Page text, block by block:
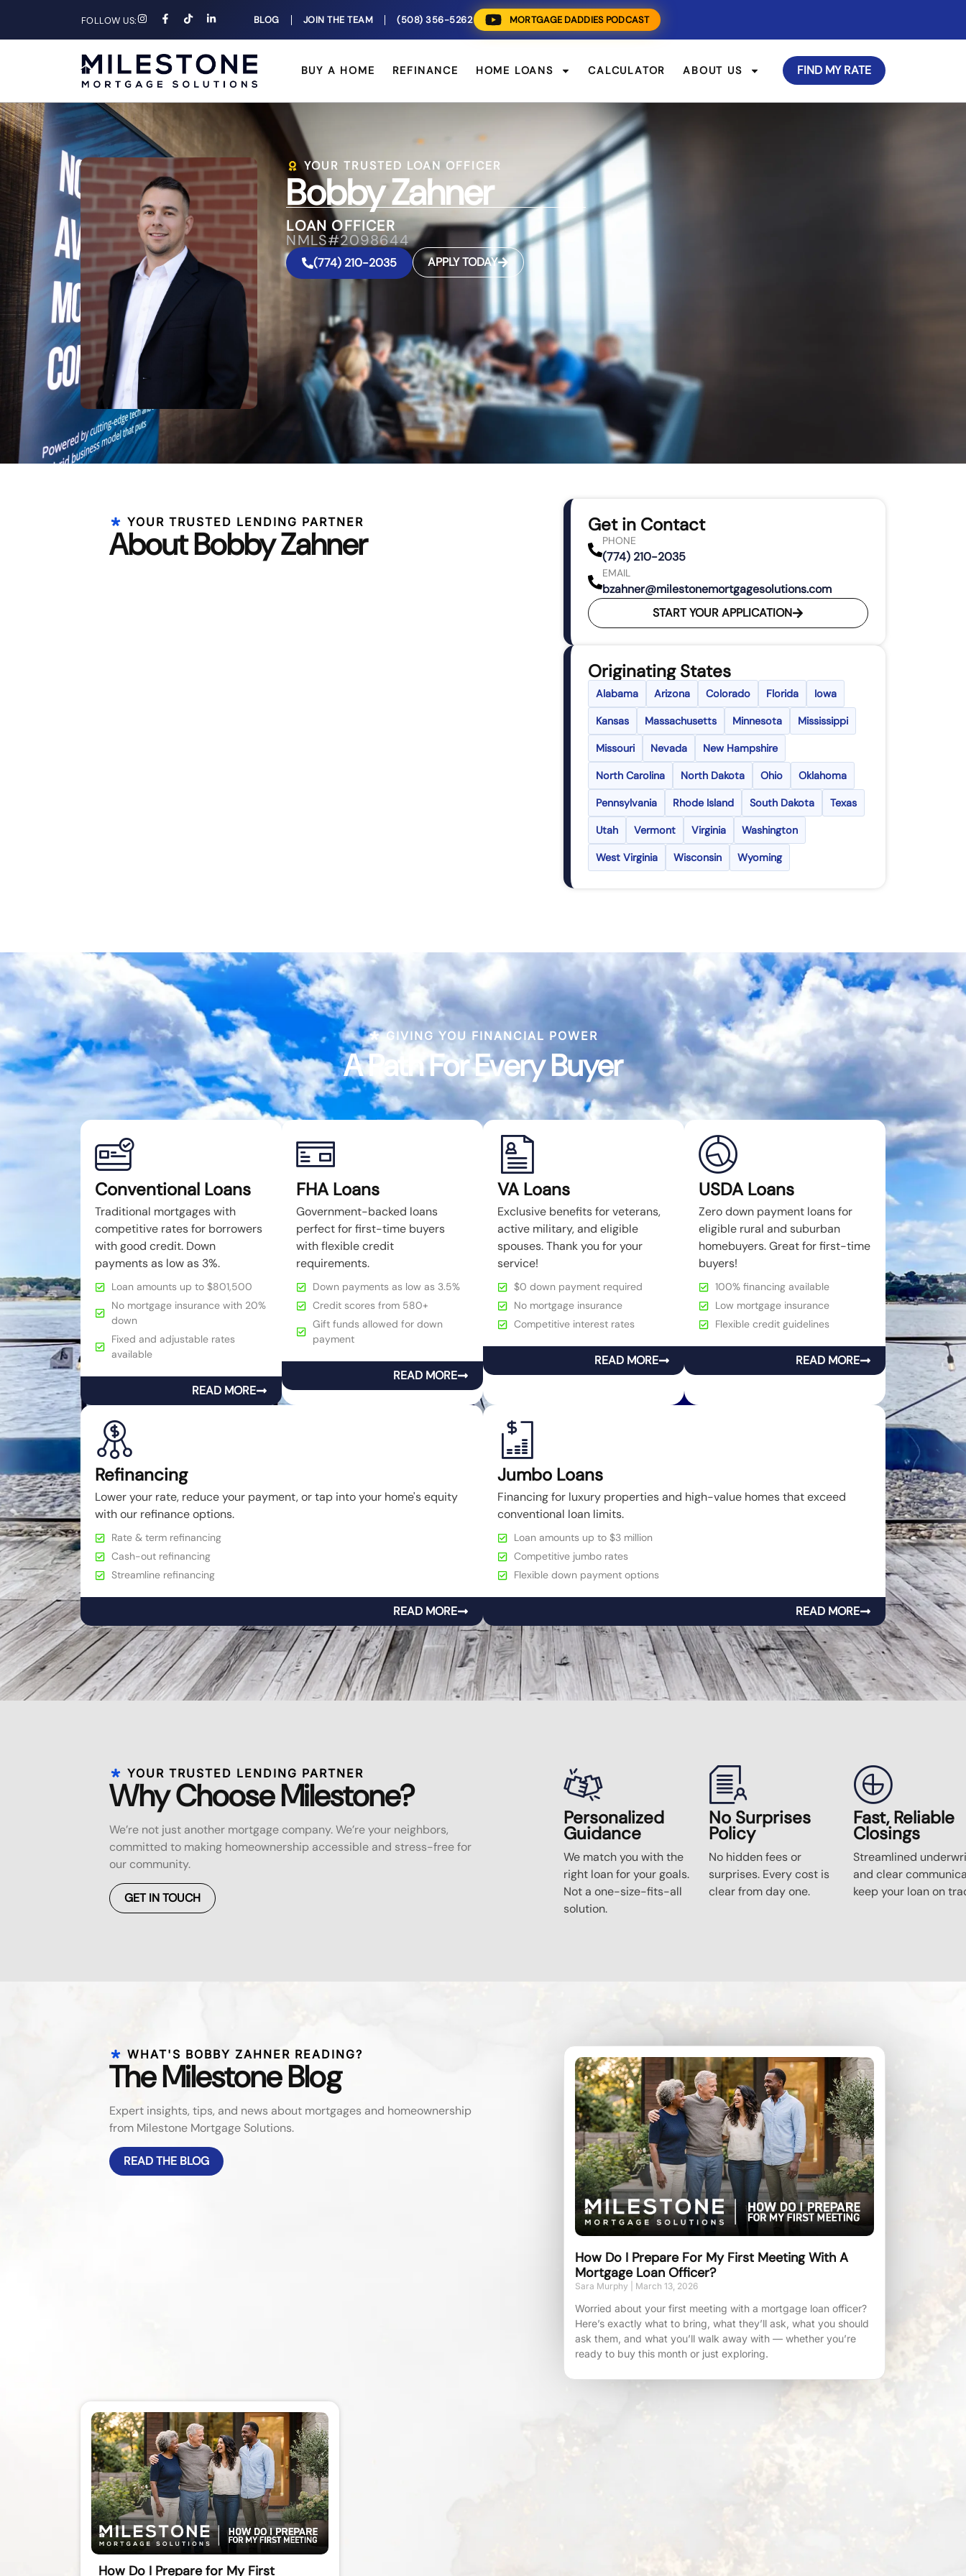
FOLLOW US: BLOG JOIN THE TEAM (508) 356-5262 MORTGAGE DADDIES PODCAST
BUY A HOME REFINANCE HOME LOANS CALCULATOR ABOUT US FIND MY RATE
YOUR TRUSTED LOAN OFFICER
Bobby Zahner
LOAN OFFICER
NMLS#2098644
(774) 210-2035 APPLY TODAY
YOUR TRUSTED LENDING PARTNER
About Bobby Zahner
Get in Contact
PHONE
(774) 210-2035
EMAIL
bzahner@milestonemortgagesolutions.com
START YOUR APPLICATION
Originating States
Alabama Arizona Colorado Florida Iowa
Kansas Massachusetts Minnesota Mississippi
Missouri Nevada New Hampshire
North Carolina North Dakota Ohio Oklahoma
Pennsylvania Rhode Island South Dakota Texas
Utah Vermont Virginia Washington
West Virginia Wisconsin Wyoming
GIVING YOU FINANCIAL POWER
A Path For Every Buyer
Conventional Loans
Traditional mortgages with
competitive rates for borrowers
with good credit. Down
payments as low as 3%.
Loan amounts up to $801,500
No mortgage insurance with 20%
down
Fixed and adjustable rates
available
READ MORE
FHA Loans
Government-backed loans
perfect for first-time buyers
with flexible credit
requirements.
Down payments as low as 3.5%
Credit scores from 580+
Gift funds allowed for down
payment
READ MORE
VA Loans
Exclusive benefits for veterans,
active military, and eligible
spouses. Thank you for your
service!
$0 down payment required
No mortgage insurance
Competitive interest rates
READ MORE
USDA Loans
Zero down payment loans for
eligible rural and suburban
homebuyers. Great for first-time
buyers!
100% financing available
Low mortgage insurance
Flexible credit guidelines
READ MORE
Refinancing
Lower your rate, reduce your payment, or tap into your home's equity
with our refinance options.
Rate & term refinancing
Cash-out refinancing
Streamline refinancing
READ MORE
Jumbo Loans
Financing for luxury properties and high-value homes that exceed
conventional loan limits.
Loan amounts up to $3 million
Competitive jumbo rates
Flexible down payment options
READ MORE
YOUR TRUSTED LENDING PARTNER
Why Choose Milestone?
We’re not just another mortgage company. We’re your neighbors,
committed to making homeownership accessible and stress-free for
our community.
GET IN TOUCH
Personalized
Guidance
We match you with the
right loan for your goals.
Not a one-size-fits-all
solution.
No Surprises
Policy
No hidden fees or
surprises. Every cost is
clear from day one.
Fast, Reliable
Closings
Streamlined
and clear
keep your loan on
WHAT'S BOBBY ZAHNER READING?
The Milestone Blog
Expert insights, tips, and news about mortgages and homeownership
from Milestone Mortgage Solutions.
READ THE BLOG
How Do I Prepare For My First Meeting With A
Mortgage Loan Officer?
Sara Murphy March 13, 2026
Worried about your first meeting with a mortgage loan officer?
Here’s exactly what to bring, what they’ll ask, what you should
ask them, and what you’ll walk away with — whether you’re
ready to buy this month or just exploring.
How Do I Prepare for My First